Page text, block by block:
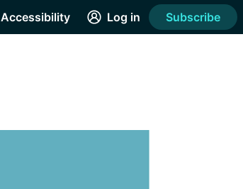
Accessibility Log in Subscribe